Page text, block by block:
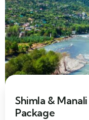
Shimla &
Package